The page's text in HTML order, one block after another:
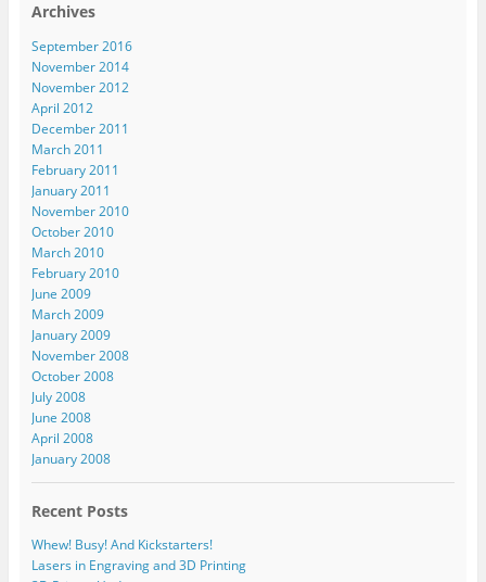
Archives
September 2016
November 2014
November 2012
April 2012
December 2011
March 2011
February 2011
January 2011
November 2010
October 2010
March 2010
February 2010
June 2009
March 2009
January 2009
November 2008
October 2008
July 2008
June 2008
April 2008
January 2008
Recent Posts
Whew! Busy! And Kickstarters!
Lasers in Engraving and 3D Printing